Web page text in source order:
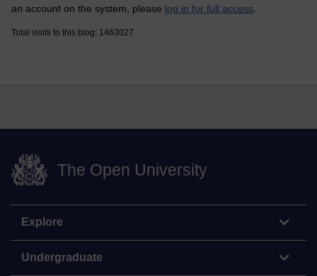
an account on the system, please log in for full access
Total visits to this blog: 1463027
The Open University
Explore
Undergraduate